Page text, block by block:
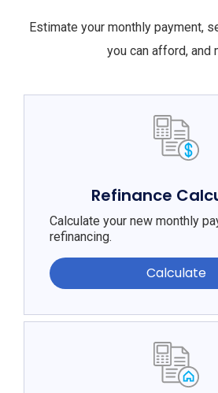
Estimate your monthly payment,
you can afford, and
Refinance
Calculate your new monthly
refinancing.
Calculate